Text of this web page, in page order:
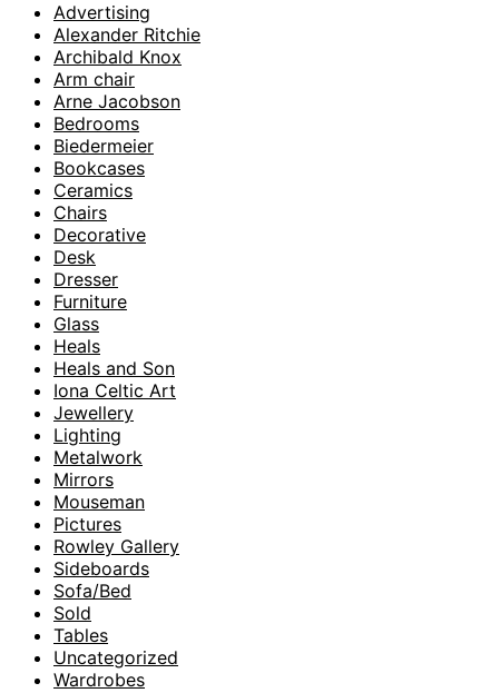
Advertising
Alexander Ritchie
Archibald Knox
Arm chair
Arne Jacobson
Bedrooms
Biedermeier
Bookcases
Ceramics
Chairs
Decorative
Desk
Dresser
Furniture
Glass
Heals
Heals and Son
Iona Celtic Art
Jewellery
Lighting
Metalwork
Mirrors
Mouseman
Pictures
Rowley Gallery
Sideboards
Sofa/Bed
Sold
Tables
Uncategorized
Wardrobes